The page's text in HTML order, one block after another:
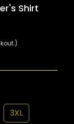
Shirt
3XL